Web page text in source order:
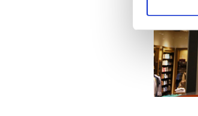
Find out
We use
other